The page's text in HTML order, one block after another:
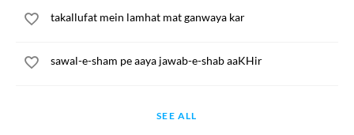
takallufat mein lamhat mat ganwaya kar
sawal-e-sham pe aaya jawab-e-shab aaKHir
SEE ALL